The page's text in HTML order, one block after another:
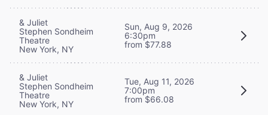
& Juliet
Stephen Sondheim
Theatre
New York, NY
Sun, Aug 9, 2026
6:30pm
from $77.88
& Juliet
Stephen Sondheim
Theatre
New York, NY
Tue, Aug 11, 2026
7:00pm
from $66.08